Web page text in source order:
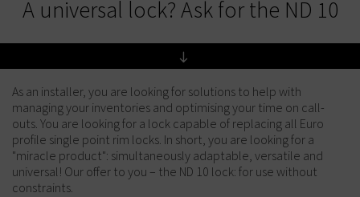
A universal lock? Ask for the ND 10
As an installer, you are looking for solutions to help with
managing your inventories and optimising your time on call-
outs. You are looking for a lock capable of replacing all Euro
profile single point rim locks. In short, you are looking for a
"miracle product": simultaneously adaptable, versatile and
universal! Our offer to you – the ND 10 lock: for use without
constraints.